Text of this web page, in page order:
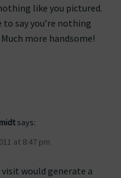
like you pictured.
to say you’re nothing
more handsome!
says:
at 8:47 pm
visit would generate a